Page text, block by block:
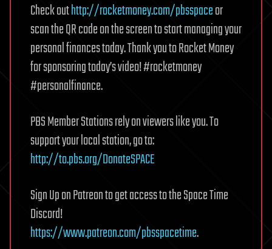
Check outhttp://rocketmoney.com/pbsspaceor
scan the QR code on the screen to start managing your
personal finances today. Thank you to Rocket Money
for sponsoring today’s video! #rocketmoney
#personalfinance.
PBS Member Stations rely on viewers like you. To
support your local station, go to:
http://to.pbs.org/DonateSPACE
Sign Up on Patreon to get access to the Space Time
Discord!
https://www.patreon.com/pbsspacetime.